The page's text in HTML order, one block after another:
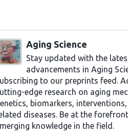
Aging Science
Stay updated with the
advancements in Aging
to our preprints feed.
edge research on aging
biomarkers,
diseases. Be at the
knowledge in the field.